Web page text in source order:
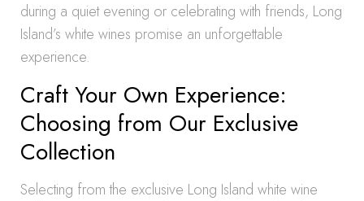
during a quiet evening or celebrating with friends, Long
Island’s white wines promise an unforgettable
experience.
Craft Your Own Experience:
Choosing from Our Exclusive
Collection
Selecting from the exclusive Long Island white wine